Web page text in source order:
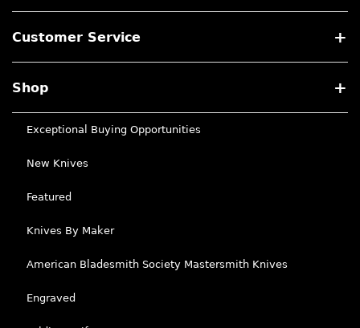
Customer Service
Shop
Exceptional Buying Opportunities
New Knives
Featured
Knives By Maker
American Bladesmith Society Mastersmith Knives
Engraved